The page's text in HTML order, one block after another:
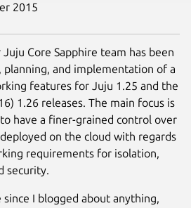
2015
Core Sapphire team has been
and implementation of a
features for Juju 1.25 and the
1.26 releases. The main focus is
to have a finer-grained control over
on the cloud with regards
requirements for isolation,
security.
I blogged about anything,